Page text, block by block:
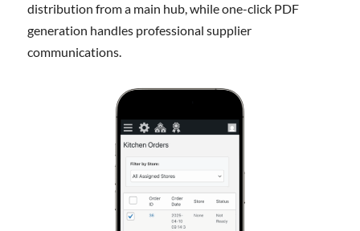
distribution from a main hub, while one-click PDF
generation handles professional supplier
communications.